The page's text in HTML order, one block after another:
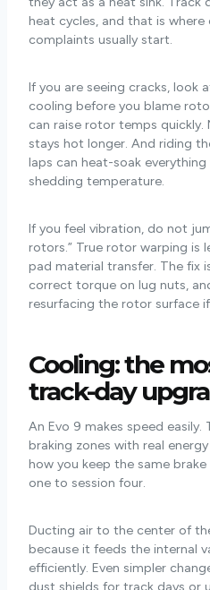
heat cycles, and that is
complaints usually start.
If you are seeing cracks, look
cooling before you blame
can raise rotor temps
stays hot longer. And riding
laps can heat-soak
shedding temperature.
If you feel vibration, do not
rotors.” True rotor warping is
pad material transfer. The fix
correct torque on lug nuts,
resurfacing the rotor surface
Cooling: the
track-day
An Evo 9 makes speed
braking zones with real
how you keep the same
one to session four.
Ducting air to the center of
because it feeds the internal
efficiently. Even simpler
dust shields for track days or